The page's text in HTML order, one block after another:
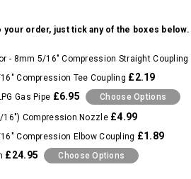
your order, just tick any of the boxes below.
- 8mm 5/16" Compression Straight Coupling
Compression Tee Coupling £2.19
Gas Pipe £6.95 Choose Options
16") Compression Nozzle £4.99
Compression Elbow Coupling £1.89
£24.95 Choose Options